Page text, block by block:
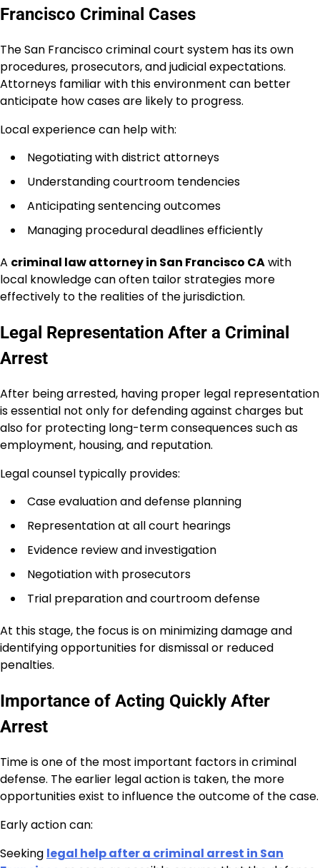
Francisco Criminal Cases
The San Francisco criminal court system has its own
procedures, prosecutors, and judicial expectations.
Attorneys familiar with this environment can better
anticipate how cases are likely to progress.
Local experience can help with:
Negotiating with district attorneys
Understanding courtroom tendencies
Anticipating sentencing outcomes
Managing procedural deadlines efficiently
A criminal law attorney in San Francisco CAwith
local knowledge can often tailor strategies more
effectively to the realities of the jurisdiction.
Legal Representation After a Criminal
Arrest
After being arrested, having proper legal representation
is essential not only for defending against charges but
also for protecting long-term consequences such as
employment, housing, and reputation.
Legal counsel typically provides:
Case evaluation and defense planning
Representation at all court hearings
Evidence review and investigation
Negotiation with prosecutors
Trial preparation and courtroom defense
At this stage, the focus is on minimizing damage and
identifying opportunities for dismissal or reduced
penalties.
Importance of Acting Quickly After
Arrest
Time is one of the most important factors in criminal
defense. The earlier legal action is taken, the more
opportunities exist to influence the outcome of the case.
Early action can:
Seeking legal help after a criminal arrest in San